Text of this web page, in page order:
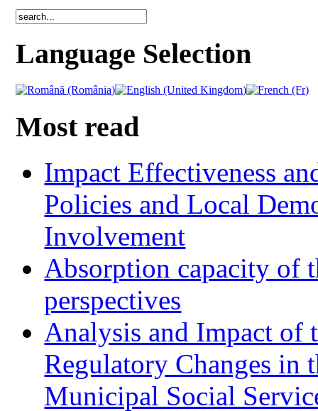
Language Selection
Most read
Impact Effectiveness
Policies and Local
Involvement
Absorption capacity of
perspectives
Analysis and Impact of
Regulatory Changes in
Municipal Social